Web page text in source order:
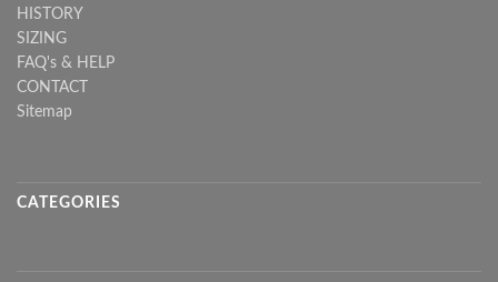
HISTORY
SIZING
FAQ's & HELP
CONTACT
Sitemap
CATEGORIES